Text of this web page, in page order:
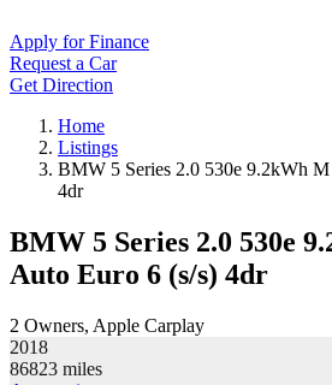
Apply for Finance
Request a Car
Get Direction
Home
Listings
BMW 5 Series 2.0 530e 9.2kWh
4dr
BMW 5 Series 2.0 530e
Auto Euro 6 (s/s) 4dr
2 Owners, Apple Carplay
2018
86823 miles